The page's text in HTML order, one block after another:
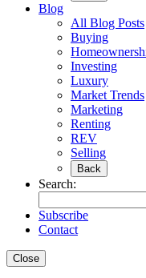
Blog
All Blog Posts
Buying
Investing
Luxury
Market Trends
Marketing
Renting
REV
Selling
Back
Search:
Subscribe
Contact
Close